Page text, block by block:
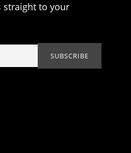
straight to your